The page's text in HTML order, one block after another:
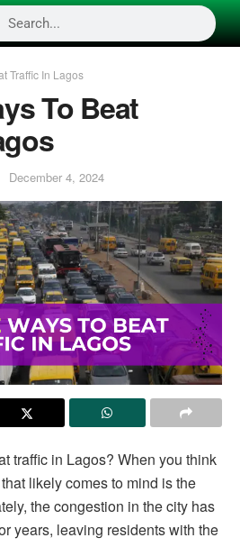
Traffic In Lagos
To Beat
December 4, 2024
traffic in Lagos? When you think
likely comes to mind is the
the congestion in the city has
years, leaving residents with the